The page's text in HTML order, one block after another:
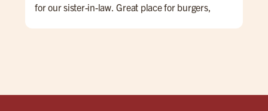
for our sister-in-law. Great place for burgers,